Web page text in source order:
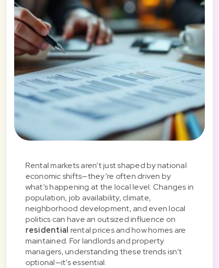
Rental markets aren’t just shaped by national
economic shifts—they’re often driven by
what’s happening at the local level. Changes in
population, job availability, climate,
neighborhood development, and even local
politics can have an outsized influence on
residential rental prices and how homes are
maintained. For landlords and property
managers, understanding these trends isn’t
optional—it’s essential.